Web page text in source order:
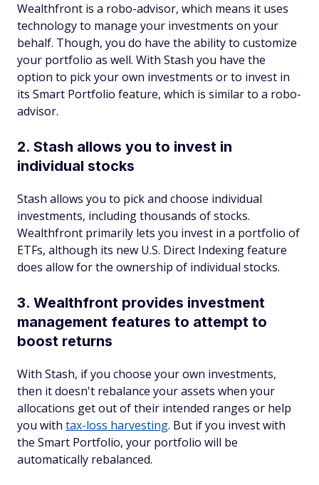
Wealthfront is a robo-advisor, which means it uses
technology to manage your investments on your
behalf. Though, you do have the ability to customize
your portfolio as well. With Stash you have the
option to pick your own investments or to invest in
its Smart Portfolio feature, which is similar to a robo-
advisor.
2. Stash allows you to invest in
individual stocks
Stash allows you to pick and choose individual
investments, including thousands of stocks.
Wealthfront primarily lets you invest in a portfolio of
ETFs, although its new U.S. Direct Indexing feature
does allow for the ownership of individual stocks.
3. Wealthfront provides investment
management features to attempt to
boost returns
With Stash, if you choose your own investments,
then it doesn't rebalance your assets when your
allocations get out of their intended ranges or help
you with tax-loss harvesting. But if you invest with
the Smart Portfolio, your portfolio will be
automatically rebalanced.